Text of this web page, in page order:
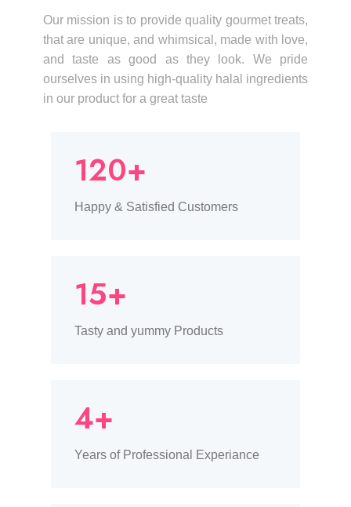
Our mission is to provide quality gourmet treats,
that are unique, and whimsical, made with love,
and taste as good as they look. We pride
ourselves in using high-quality halal ingredients
in our product for a great taste
120+
Happy & Satisfied Customers
15+
Tasty and yummy Products
4+
Years of Professional Experiance